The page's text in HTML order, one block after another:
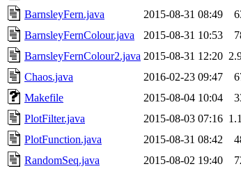
BarnsleyFern.java
2015-08-31 08:49
BarnsleyFernColour.java
2015-08-31 10:53
BarnsleyFernColour2.java 2015-08-31 12:20
Chaos.java
2016-02-23 09:47
Makefile
2015-08-04 10:04
PlotFilter.java
2015-08-03 07:16
PlotFunction.java
2015-08-31 08:42
RandomSeq.java
2015-08-02 19:40